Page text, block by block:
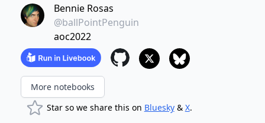
Bennie Rosas
@ballPointPenguin
aoc2022
More notebooks
Star so we share this on Bluesky& X.